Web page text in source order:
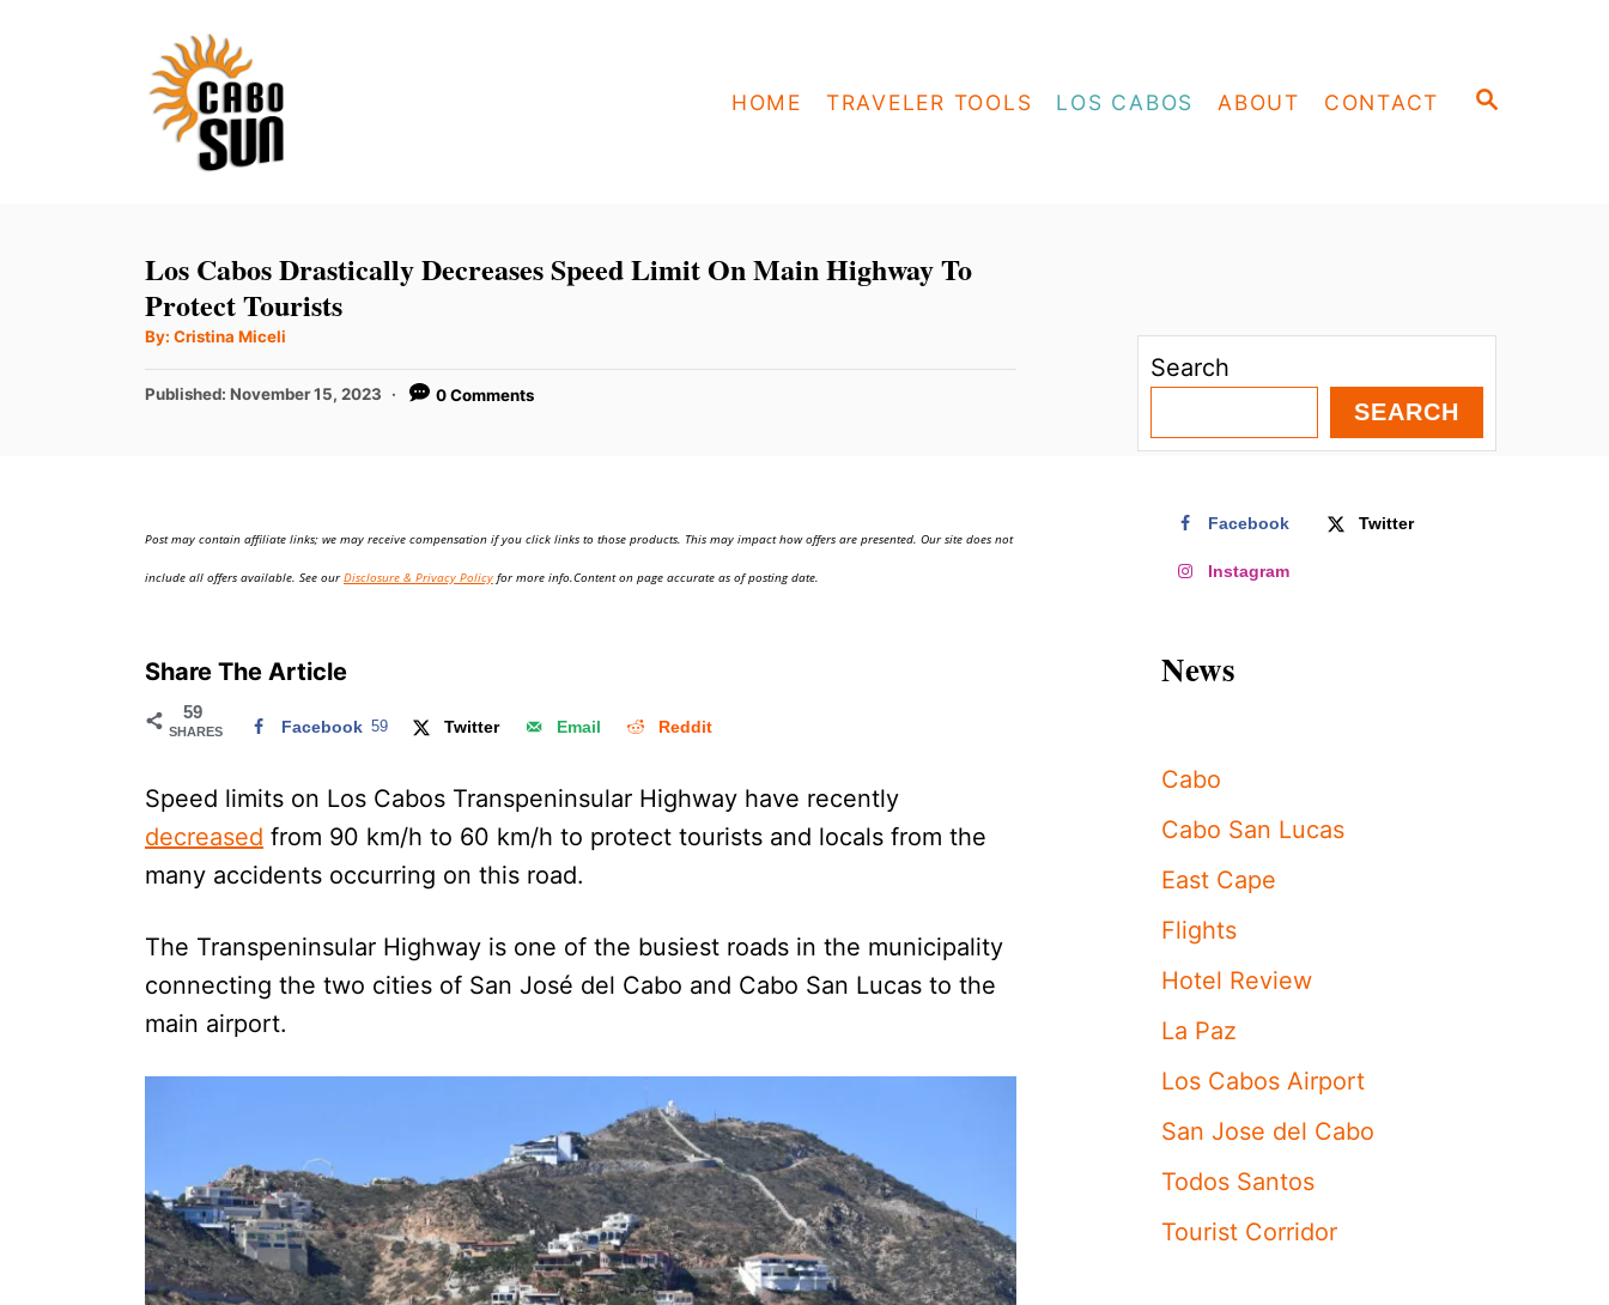
S
HOME TRAVELER TOOLS LOS CABOS ABOUT CONTACT
Los Cabos Drastically Decreases Speed Limit On Main Highway To
Protect Tourists
By: A
t
o
Cristina Miceli
P
o
Published: November 15, 2023 0 Comments
Post may contain affiliate links; we may receive compensation if you click links to those products. This may impact how offers are presented. Our site does not
include all offers available. See ourDisclosure & Privacy Policy for more info.Content on page accurate as of posting date.
Share The Article
59
SHARES Facebook 59 Twitter Email Reddit
Speed limits on Los Cabos Transpeninsular Highway have recently
decreased from 90 km/h to 60 km/h to protect tourists and locals from the
many accidents occurring on this road.
The Transpeninsular Highway is one of the busiest roads in the municipality
connecting the two cities of San José del Cabo and Cabo San Lucas to the
main airport.
Search
SEARCH
Facebook Twitter
Instagram
News
Cabo
Cabo San Lucas
East Cape
Flights
Hotel Review
La Paz
Los Cabos Airport
San Jose del Cabo
Todos Santos
Tourist Corridor